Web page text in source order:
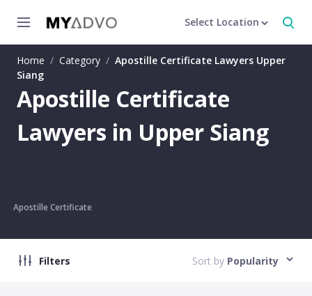
Select Location
Home / Category / Apostille Certificate Lawyers Upper
Siang
Apostille Certificate
Lawyers in Upper Siang
Apostille Certificate
Filters Sort by Popularity